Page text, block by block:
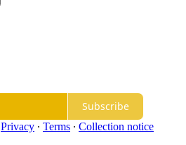
Subscribe
Privacy ∙ Terms ∙ Collection notice